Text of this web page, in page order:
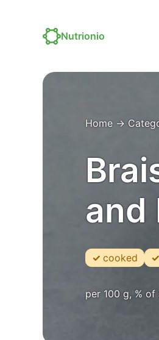
Nutrionio
Home →
and
cooked
per 100 g, %